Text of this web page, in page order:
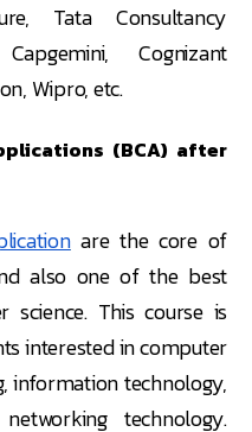
Tata Consultancy
Cognizant
Wipro, etc.
(BCA) after
are the core of
also one of the best
science. This course is
interested in computer
information technology,
technology.